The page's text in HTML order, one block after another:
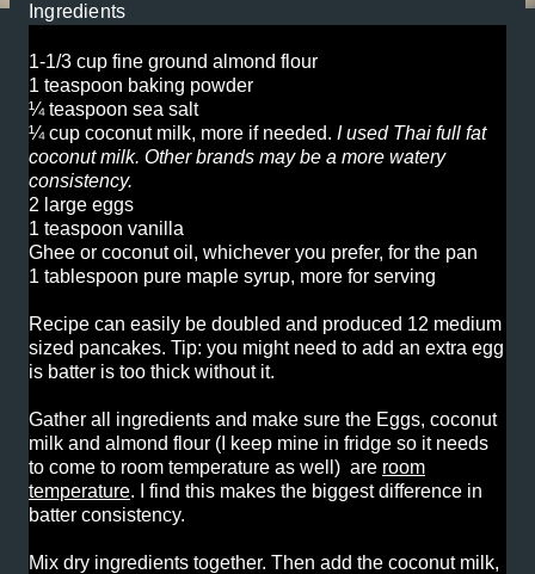
Ingredients
1-1/3 cup fine ground almond flour
1 teaspoon baking powder
¼ teaspoon sea salt
¼ cup coconut milk, more if needed. I used Thai full fat
coconut milk. Other brands may be a more watery
consistency.
2 large eggs
1 teaspoon vanilla
Ghee or coconut oil, whichever you prefer, for the pan
1 tablespoon pure maple syrup, more for serving
Recipe can easily be doubled and produced 12 medium
sized pancakes. Tip: you might need to add an extra egg
is batter is too thick without it.
Gather all ingredients and make sure the Eggs, coconut
milk and almond flour (I keep mine in fridge so it needs
to come to room temperature as well) are room
temperature. I find this makes the biggest difference in
batter consistency.
Mix dry ingredients together. Then add the coconut milk,